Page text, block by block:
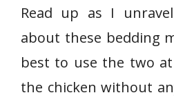
Read up as I
about these bedding
best to use the two
the chicken without